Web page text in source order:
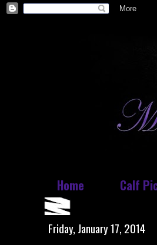
Home Calf
Friday, January 17, 2014